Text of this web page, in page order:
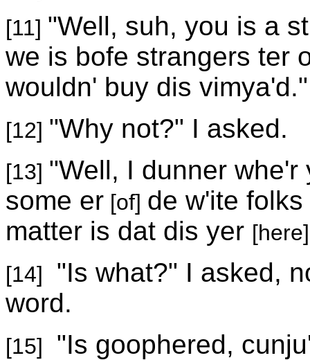
[11] "Well, suh, you is a
we is bofe strangers ter
wouldn' buy dis vimya'd."
[12] "Why not?" I asked.
[13] "Well, I dunner
some er [of] de w'ite
matter is dat dis yer [here]
[14]
"Is what?" I asked,
word.
[15] "Is goophered,